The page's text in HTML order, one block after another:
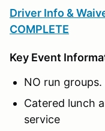
Driver Info &
COMPLETE
Key Event
NO run
Catered lunch
service